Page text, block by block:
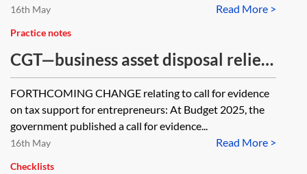
Read More >
16th May
Practice notes
CGT—business asset disposal relief
(formerly entrepreneurs' relief)
FORTHCOMING CHANGE relating to call for evidence
on tax support for entrepreneurs: At Budget 2025, the
government published a call for evidence...
Read More >
16th May
Checklists